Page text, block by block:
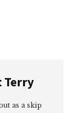
Terry
as a skip